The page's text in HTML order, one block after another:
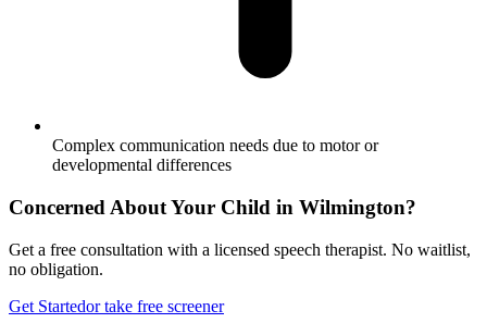
Complex communication needs due to motor or
developmental differences
Concerned About Your Child in Wilmington?
Get a free consultation with a licensed speech therapist. No waitlist,
no obligation.
Get Startedor take free screener